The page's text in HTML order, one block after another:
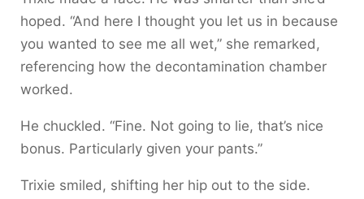
hoped. “And here I thought you let us in because
you wanted to see me all wet,” she remarked,
referencing how the decontamination chamber
worked.
He chuckled. “Fine. Not going to lie, that’s nice
bonus. Particularly given your pants.”
Trixie smiled, shifting her hip out to the side.